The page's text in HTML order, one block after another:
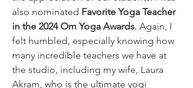
also nominated Favorite Yoga Teacher
in the 2024 Om Yoga Awards. Again, I
felt humbled, especially knowing how
many incredible teachers we have at
the studio, including my wife, Laura
Akram, who is the ultimate yogi